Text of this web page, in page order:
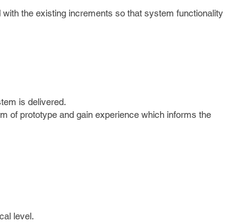
the existing increments so that system functionality
is delivered.
of prototype and gain experience which informs the
level.